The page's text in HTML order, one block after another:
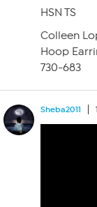
HSN TS
Colleen
Hoop
730-683
Sheba2011